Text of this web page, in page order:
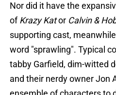
Nor did it have the
ofKrazy Kator Calvin &
supporting cast,
word "sprawling". Typical
tabby Garfield, dim-witted
and their nerdy owner Jon